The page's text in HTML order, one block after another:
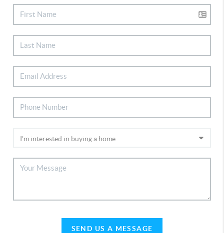
SEND US A MESSAGE